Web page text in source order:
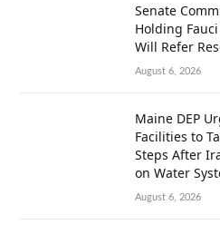
Senate
Holding
Will Refer
August 6, 2026
Maine DEP
Facilities to
Steps After
on Water
August 6, 2026